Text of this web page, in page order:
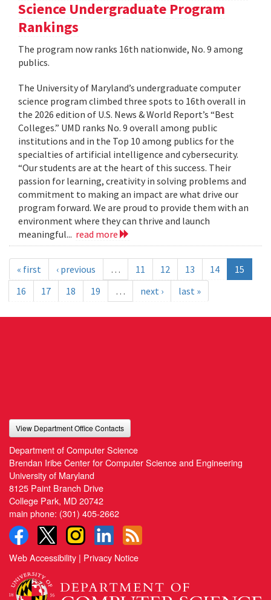
Science Undergraduate Program
Rankings
The program now ranks 16th nationwide, No. 9 among
publics.
The University of Maryland’s undergraduate computer
science program climbed three spots to 16th overall in
the 2026 edition of U.S. News & World Report’s “Best
Colleges.” UMD ranks No. 9 overall among public
institutions and in the Top 10 among publics for the
specialties of artificial intelligence and cybersecurity.
“Our students are at the heart of this success. Their
passion for learning, creativity in solving problems and
commitment to making an impact are what drive our
program forward. We are proud to provide them with an
environment where they can thrive and launch
meaningful... read more
« first ‹ previous … 11 12 13 14
15
16
17 18 19 … next › last »
View Department Office Contacts
Department of Computer Science
Brendan Iribe Center for Computer Science and Engineering
University of Maryland
8125 Paint Branch Drive
College Park, MD 20742
main phone: (301) 405-2662
Web Accessibility | Privacy Notice